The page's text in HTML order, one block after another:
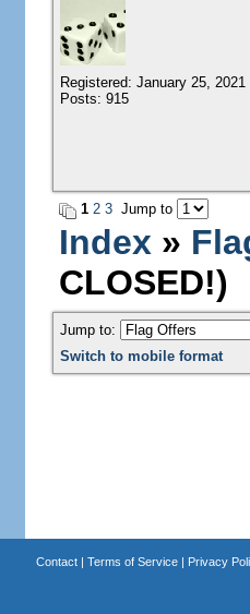
Registered: January 25, 2021
Posts: 915
1 2 3Jump to
Index»
CLOSED!)
Jump to:
Switch to mobile format
Contact| Terms of Service| Privacy